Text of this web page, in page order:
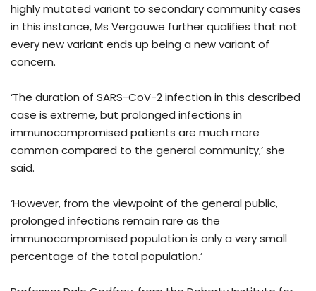
highly mutated variant to secondary community cases
in this instance, Ms Vergouwe further qualifies that not
every new variant ends up being a new variant of
concern.
‘The duration of SARS-CoV-2 infection in this described
case is extreme, but prolonged infections in
immunocompromised patients are much more
common compared to the general community,’ she
said.
‘However, from the viewpoint of the general public,
prolonged infections remain rare as the
immunocompromised population is only a very small
percentage of the total population.’